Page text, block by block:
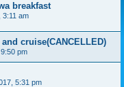
breakfast
3:11 am
cruise(CANCELLED)
pm
5:31 pm